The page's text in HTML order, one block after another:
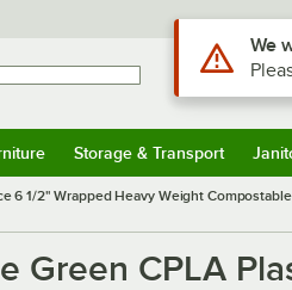
Storage & Transport
6 1/2" Wrapped Heavy Weight
Green CPLA